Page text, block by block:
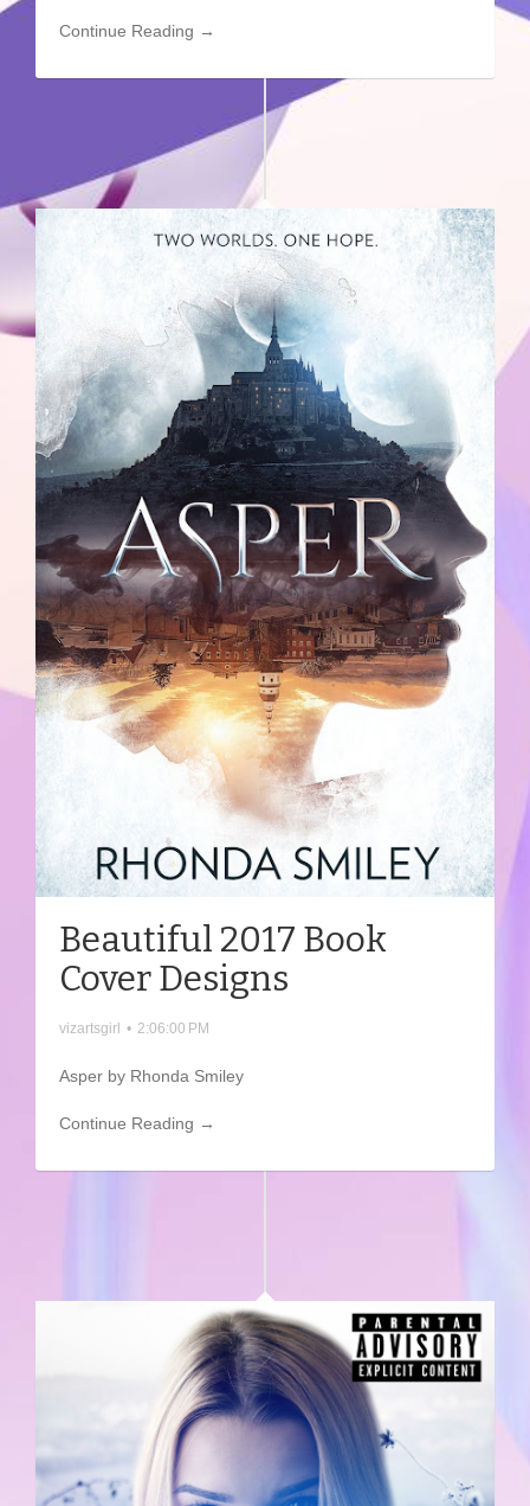
Continue Reading →
Beautiful 2017 Book
Cover Designs
vizartsgirl • 2:06:00 PM
Asper by Rhonda Smiley
Continue Reading →